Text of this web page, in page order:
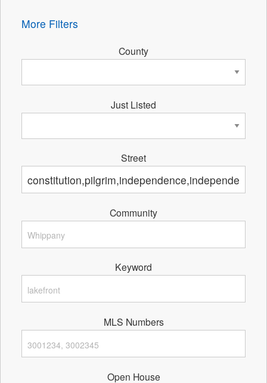
More Filters
County
Just Listed
Street
Community
Keyword
MLS Numbers
Open House